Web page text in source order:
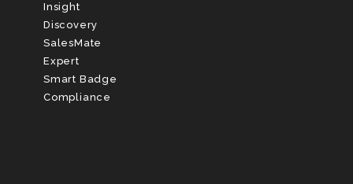
Insight
Discovery
SalesMate
Expert
Smart Badge
Compliance